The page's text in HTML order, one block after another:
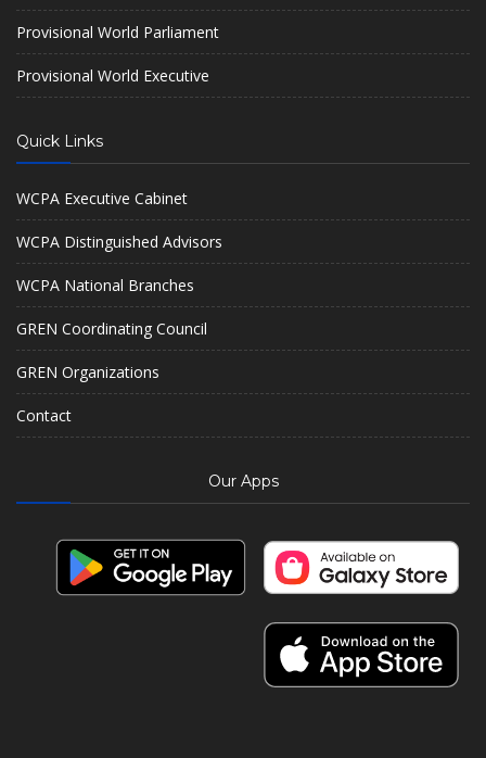
Provisional World Parliament
Provisional World Executive
Quick Links
WCPA Executive Cabinet
WCPA Distinguished Advisors
WCPA National Branches
GREN Coordinating Council
GREN Organizations
Contact
Our Apps